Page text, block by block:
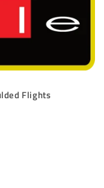
Flights